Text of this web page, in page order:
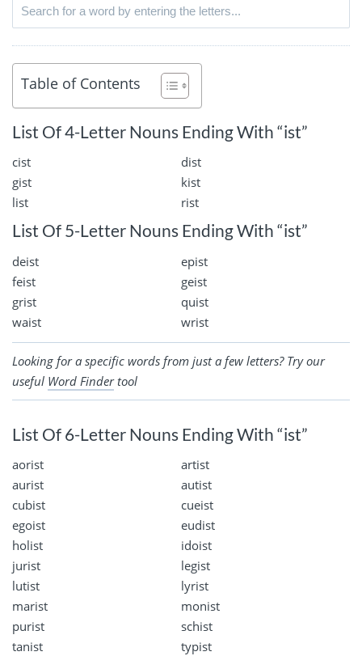
Table of Contents
List Of 4-Letter Nouns Ending With “ist”
cist
dist
gist
kist
list
rist
List Of 5-Letter Nouns Ending With “ist”
deist
epist
feist
geist
grist
quist
waist
wrist
Looking for a specific words from just a few letters? Try our
useful Word Findertool
List Of 6-Letter Nouns Ending With “ist”
aorist
artist
aurist
autist
cubist
cueist
egoist
eudist
holist
idoist
jurist
legist
lutist
lyrist
marist
monist
purist
schist
tanist
typist